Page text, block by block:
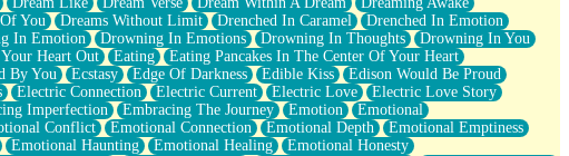
You Dreams Without Limit Drenched In Caramel
Drenched In Emotion
In Emotion Drowning In Emotions Drowning In Thoughts
Drowning In You
Heart Out Eating
Eating Pancakes In The Center Of Your Heart
By You Ecstasy Edge Of Darkness Edible Kiss
Edison Would Be Proud
Electric Connection Electric Current Electric Love
Electric Love Story
Imperfection Embracing The Journey Emotion
Emotional
Conflict Emotional Connection Emotional Depth
Emotional Emptiness
Emotional Haunting Emotional Healing
Emotional Honesty